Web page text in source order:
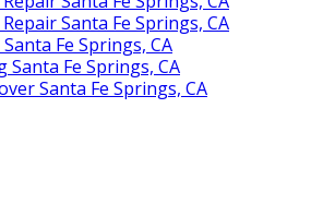
Santa Fe Springs, CA
Fe Springs, CA
Santa Fe Springs, CA
Santa Fe Springs, CA